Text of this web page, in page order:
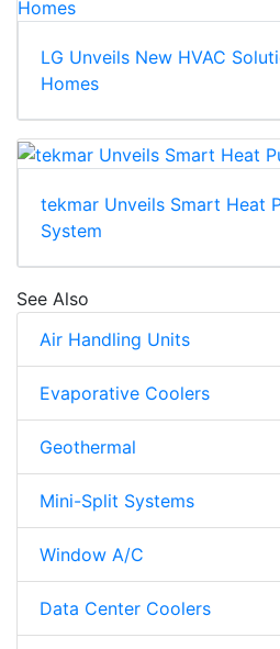
LG Unveils New HVAC
Homes
tekmar Unveils Smart Heat
System
See Also
Air Handling Units
Evaporative Coolers
Geothermal
Mini-Split Systems
Window A/C
Data Center Coolers